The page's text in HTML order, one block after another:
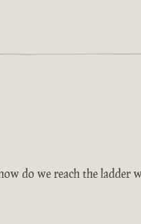
do we reach the ladder